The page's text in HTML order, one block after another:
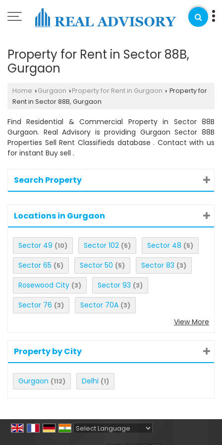
Property for Rent in Sector 88B,
Gurgaon
Home › Gurgaon › Property for Rent in Gurgaon › Property for
Rent in Sector 88B, Gurgaon
Find Residential & Commercial Property in Sector 88B
Gurgaon. Real Advisory is providing Gurgaon Sector 88B
Properties Sell Rent Classifieds database . Contact with us
for instant Buy sell .
Search Property
Locations in Gurgaon
Sector 49 (10) Sector 102 (5) Sector 48 (5)
Sector 65 (5) Sector 50 (5) Sector 83 (3)
Rosewood City (3) Sector 93 (3)
Sector 76 (3) Sector 70A (3)
View More
Property by City
Gurgaon (112) Delhi (1)